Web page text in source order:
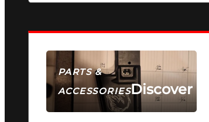
PARTS &
ACCESSORIESDiscover